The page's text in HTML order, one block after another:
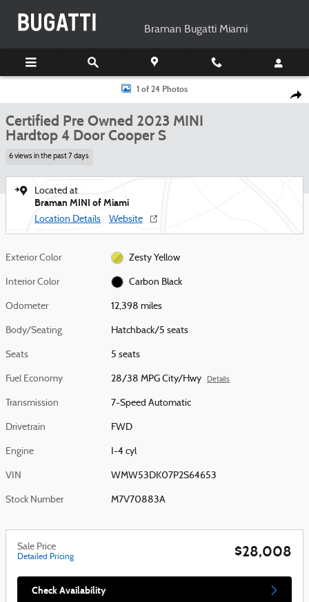
Braman Bugatti Miami
Certified 2023 MINI Hardtop 4 Door Cooper S Hatchback Photo 1 of 24
1 of 24 Photos
Certified Pre Owned 2023 MINI
Hardtop 4 Door Cooper S
6 views in the past 7 days
Located at
Braman MINI of Miami
Location Details Website
Exterior Color Zesty Yellow
Interior Color Carbon Black
Odometer 12,398 miles
Body/Seating Hatchback/5 seats
Seats 5 seats
Fuel Economy 28/38 MPG City/Hwy Details
Transmission 7-Speed Automatic
Drivetrain FWD
Engine I-4 cyl
VIN WMW53DK07P2S64653
Stock Number M7V70883A
Sale Price
Detailed Pricing $28,008
Check Availability